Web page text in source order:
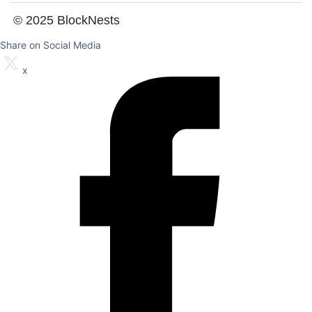
© 2025 BlockNests
Share on Social Media
x